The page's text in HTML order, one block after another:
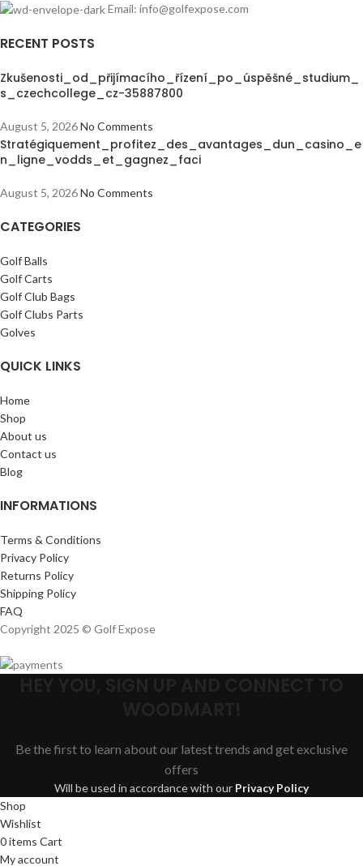
Email: info@golfexpose.com
RECENT POSTS
Zkušenosti_od_přijímacího_řízení_po_úspěšné_studium_
s_czechcollege_cz-35887800
August 5, 2026No Comments
Stratégiquement_profitez_des_avantages_dun_casino_e
n_ligne_vodds_et_gagnez_faci
August 5, 2026No Comments
CATEGORIES
Golf Balls
Golf Carts
Golf Club Bags
Golf Clubs Parts
Golves
QUICK LINKS
Home
Shop
About us
Contact us
Blog
INFORMATIONS
Terms & Conditions
Privacy Policy
Returns Policy
Shipping Policy
FAQ
Copyright 2025 © Golf Expose
Be the first to learn about our latest trends and get exclusive
offers
Will be used in accordance with our Privacy Policy
Shop
Wishlist
0items Cart
My account